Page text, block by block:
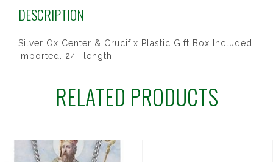
DESCRIPTION
Silver Ox Center & Crucifix Plastic Gift Box Included
Imported. 24″ length
RELATED PRODUCTS